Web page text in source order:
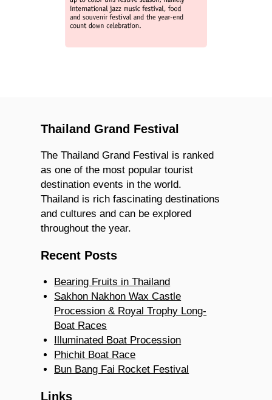
Thailand Grand Festival
The Thailand Grand Festival is ranked
as one of the most popular tourist
destination events in the world.
Thailand is rich fascinating destinations
and cultures and can be explored
throughout the year.
Recent Posts
Bearing Fruits in Thailand
Sakhon Nakhon Wax Castle
Procession & Royal Trophy Long-
Boat Races
Illuminated Boat Procession
Phichit Boat Race
Bun Bang Fai Rocket Festival
Links